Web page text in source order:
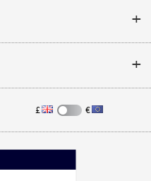
TVs, dehumidifiers, & more
£ €